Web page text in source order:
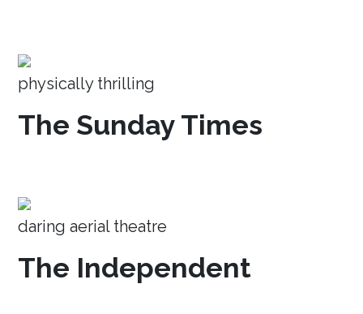
physically thrilling
The Sunday Times
daring aerial theatre
The Independent